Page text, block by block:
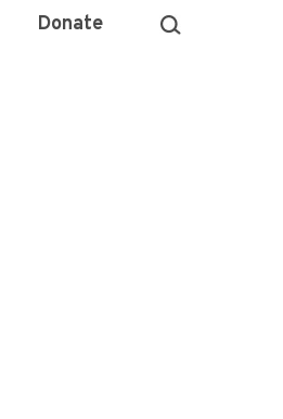
Donate